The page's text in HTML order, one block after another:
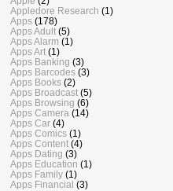
Appledore Research (1)
Apps (178)
Apps Adult (5)
Apps Alarm (1)
Apps Art (1)
Apps Banking (3)
Apps Barcodes (3)
Apps Books (2)
Apps Broadcast (5)
Apps Browsing (6)
Apps Camera (14)
Apps Car (4)
Apps Comics (1)
Apps Content (4)
Apps Dating (3)
Apps Education (1)
Apps Family (1)
Apps Financial (3)